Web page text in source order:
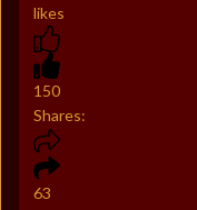
likes
150
Shares:
63